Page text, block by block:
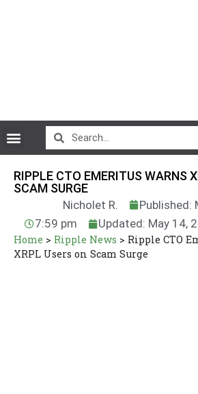
RIPPLE CTO EMERITUS WARNS
SCAM SURGE
Nicholet R.
Published:
7:59 pm
Updated: May 14,
Home > Ripple News > Ripple CTO
XRPL Users on Scam Surge